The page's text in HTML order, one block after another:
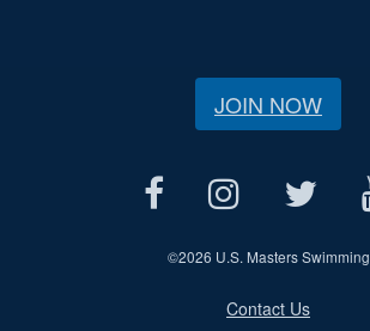
JOIN NOW
©2026 U.S. Masters Swimming
Contact Us